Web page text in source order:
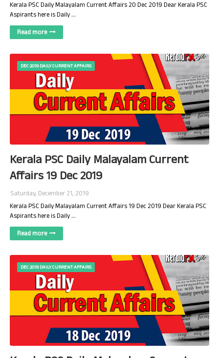
Kerala PSC Daily Malayalam Current Affairs 20 Dec 2019 Dear Kerala PSC
Aspirants here is Daily …
Read more
DEC 2019 DAILY CURRENT AFFAIRS
Kerala PSC Daily Malayalam Current
Affairs 19 Dec 2019
Saturday, December 21, 2019
Kerala PSC Daily Malayalam Current Affairs 19 Dec 2019 Dear Kerala PSC
Aspirants here is Daily …
Read more
DEC 2019 DAILY CURRENT AFFAIRS